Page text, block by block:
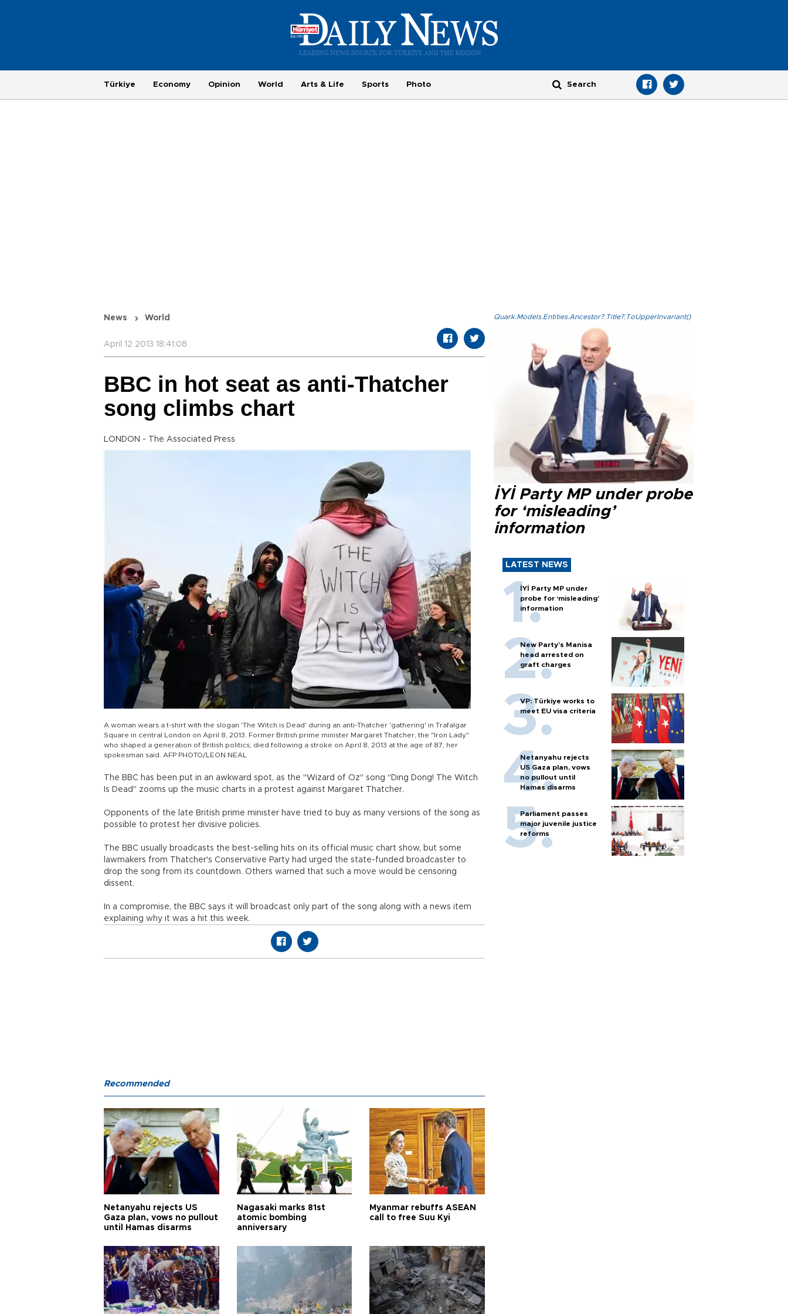
Türkiye Economy Opinion World Arts & Life Sports Photo
News World
April 12 2013 18:41:08
BBC in hot seat as anti-Thatcher
song climbs chart
LONDON - The Associated Press
A woman wears a t-shirt with the slogan 'The Witch is Dead' during an anti-Thatcher 'gathering' in Trafalgar
Square in central London on April 8, 2013. Former British prime minister Margaret Thatcher, the "Iron Lady"
who shaped a generation of British politics, died following a stroke on April 8, 2013 at the age of 87, her
spokesman said. AFP PHOTO/LEON NEAL
The BBC has been put in an awkward spot, as the "Wizard of Oz" song "Ding Dong! The Witch
Is Dead" zooms up the music charts in a protest against Margaret Thatcher.
Opponents of the late British prime minister have tried to buy as many versions of the song as
possible to protest her divisive policies.
The BBC usually broadcasts the best-selling hits on its official music chart show, but some
lawmakers from Thatcher's Conservative Party had urged the state-funded broadcaster to
drop the song from its countdown. Others warned that such a move would be censoring
dissent.
In a compromise, the BBC says it will broadcast only part of the song along with a news item
explaining why it was a hit this week.
Quark.Models.Entities.Ancestor?.Title?.ToUpperInvariant()
İYİ Party MP under probe
for ‘misleading’
information
LATEST NEWS
İYİ Party MP under
probe for ‘misleading’
information
New Party’s Manisa
head arrested on
graft charges
VP: Türkiye works to
meet EU visa criteria
Netanyahu rejects
US Gaza plan, vows
no pullout until
Hamas disarms
Parliament passes
major juvenile justice
reforms
Recommended
Netanyahu rejects US
Gaza plan, vows no pullout
until Hamas disarms
Nagasaki marks 81st
atomic bombing
anniversary
Myanmar rebuffs ASEAN
call to free Suu Kyi